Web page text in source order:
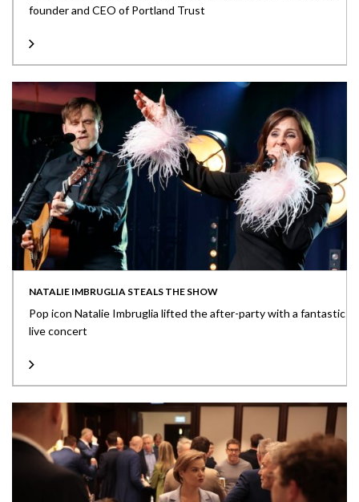
founder and CEO of Portland Trust
NATALIE IMBRUGLIA STEALS THE SHOW
Pop icon Natalie Imbruglia lifted the after-party with a fantastic
live concert